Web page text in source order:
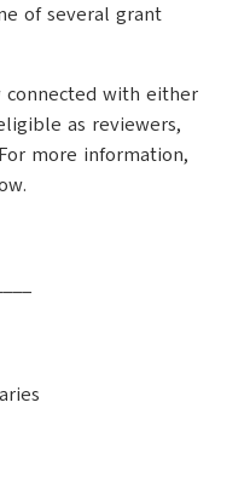
of several grant
connected with either
as reviewers,
more information,